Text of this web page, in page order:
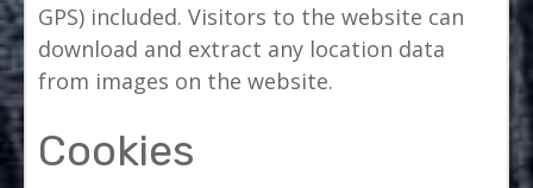
GPS) included. Visitors to the website can
download and extract any location data
from images on the website.
Cookies